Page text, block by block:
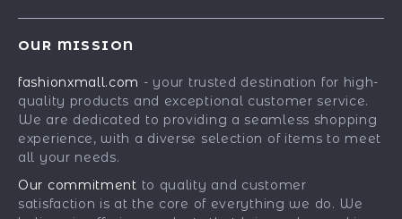
Affiliates
Investor Relations
Partners
Sustainability
Philosophy
Payment Methods
Order Status
Fashion Accessories
Gadgets
Health & Beauty
Kids & Babies
OUR MISSION
fashionxmall.com - your trusted destination for high-
quality products and exceptional customer service.
We are dedicated to providing a seamless shopping
experience, with a diverse selection of items to meet
all your needs.
Our commitment to quality and customer
satisfaction is at the core of everything we do. We